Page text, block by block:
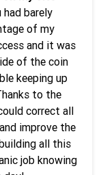
barely
of my
and it was
of the coin
keeping up
to the
correct all
improve the
all this
job knowing